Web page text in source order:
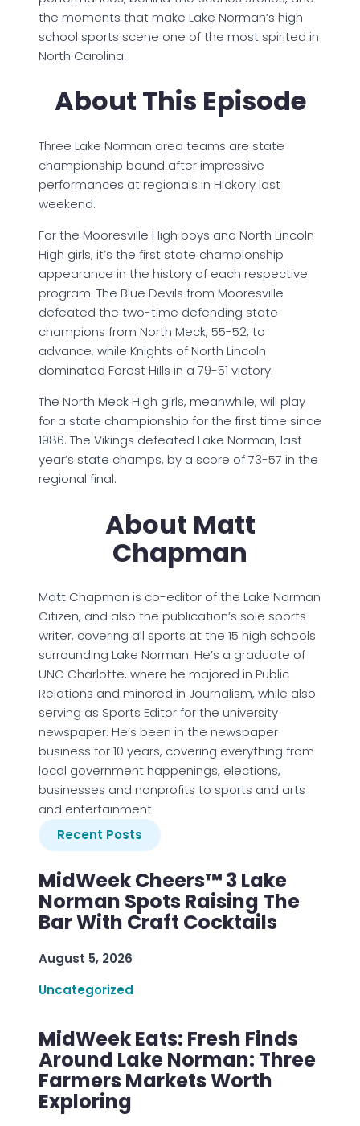
the moments that make Lake Norman’s high
school sports scene one of the most spirited in
North Carolina.
About This Episode
Three Lake Norman area teams are state
championship bound after impressive
performances at regionals in Hickory last
weekend.
For the Mooresville High boys and North Lincoln
High girls, it’s the first state championship
appearance in the history of each respective
program. The Blue Devils from Mooresville
defeated the two-time defending state
champions from North Meck, 55-52, to
advance, while Knights of North Lincoln
dominated Forest Hills in a 79-51 victory.
The North Meck High girls, meanwhile, will play
for a state championship for the first time since
1986. The Vikings defeated Lake Norman, last
year’s state champs, by a score of 73-57 in the
regional final.
About Matt
Chapman
Matt Chapman is co-editor of the Lake Norman
Citizen, and also the publication’s sole sports
writer, covering all sports at the 15 high schools
surrounding Lake Norman. He’s a graduate of
UNC Charlotte, where he majored in Public
Relations and minored in Journalism, while also
serving as Sports Editor for the university
newspaper. He’s been in the newspaper
business for 10 years, covering everything from
local government happenings, elections,
businesses and nonprofits to sports and arts
and entertainment.
Recent Posts
MidWeek Cheers™ 3 Lake
Norman Spots Raising The
Bar With Craft Cocktails
August 5, 2026
Uncategorized
MidWeek Eats: Fresh Finds
Around Lake Norman: Three
Farmers Markets Worth
Exploring